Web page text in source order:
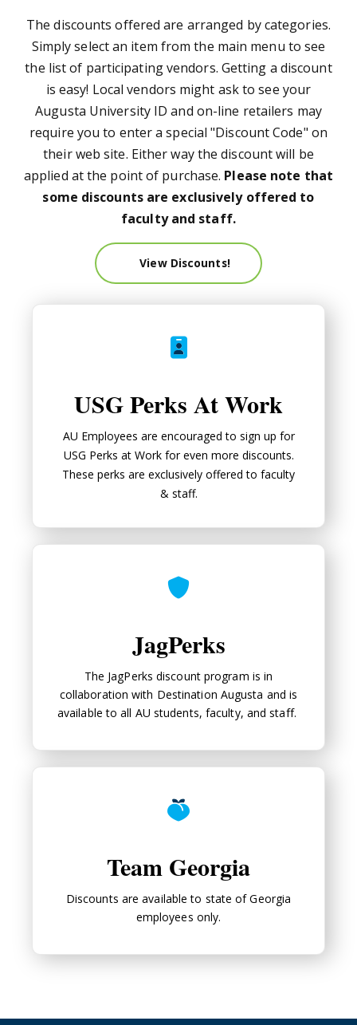
The discounts offered are arranged by categories.
Simply select an item from the main menu to see
the list of participating vendors. Getting a discount
is easy! Local vendors might ask to see your
Augusta University ID and on-line retailers may
require you to enter a special "Discount Code" on
their web site. Either way the discount will be
applied at the point of purchase. Please note that
some discounts are exclusively offered to
faculty and staff.
View Discounts!
USG Perks At Work
AU Employees are encouraged to sign up for
USG Perks at Work for even more discounts.
These perks are exclusively offered to faculty
& staff.
JagPerks
The JagPerks discount program is in
collaboration with Destination Augusta and is
available to all AU students, faculty, and staff.
Team Georgia
Discounts are available to state of Georgia
employees only.